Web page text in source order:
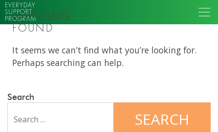
EVERYDAY
SUPPORT
PROGRAM
NOTHING
FOUND
It seems we can’t find what you’re looking for.
Perhaps searching can help.
Search